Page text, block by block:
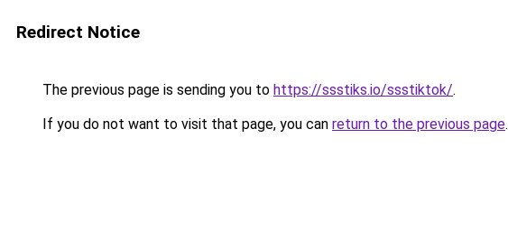
Redirect Notice
The previous page is sending you to https://ssstiks.io/ssstiktok/.
If you do not want to visit that page, you can return to the previous page.